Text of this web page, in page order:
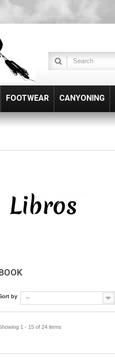
FOOTWEAR CANYONING
by --
1 - 15 of 24 items